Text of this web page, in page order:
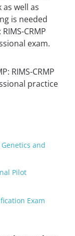
well as
is needed
CRMP
exam.
and
Pilot
Exam